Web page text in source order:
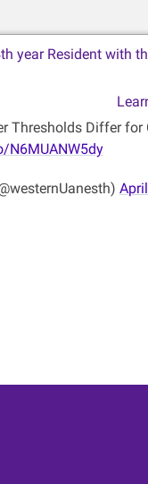
year Resident with
Thresholds Differ for
N6MUANW5dy